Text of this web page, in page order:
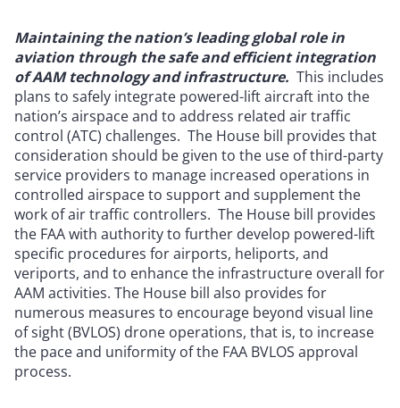
Maintaining the nation’s leading global role in
aviation through the safe and efficient integration
of AAM technology and infrastructure. This includes
plans to safely integrate powered-lift aircraft into the
nation’s airspace and to address related air traffic
control (ATC) challenges. The House bill provides that
consideration should be given to the use of third-party
service providers to manage increased operations in
controlled airspace to support and supplement the
work of air traffic controllers. The House bill provides
the FAA with authority to further develop powered-lift
specific procedures for airports, heliports, and
veriports, and to enhance the infrastructure overall for
AAM activities. The House bill also provides for
numerous measures to encourage beyond visual line
of sight (BVLOS) drone operations, that is, to increase
the pace and uniformity of the FAA BVLOS approval
process.